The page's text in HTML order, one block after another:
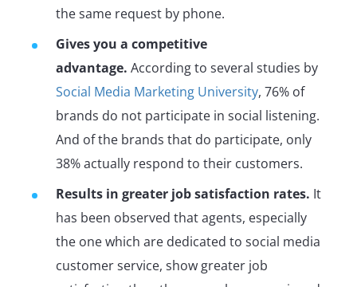
the same request by phone.
Gives you a competitive
advantage. According to several studies by
Social Media Marketing University, 76% of
brands do not participate in social listening.
And of the brands that do participate, only
38% actually respond to their customers.
Results in greater job satisfaction rates. It
has been observed that agents, especially
the one which are dedicated to social media
customer service, show greater job